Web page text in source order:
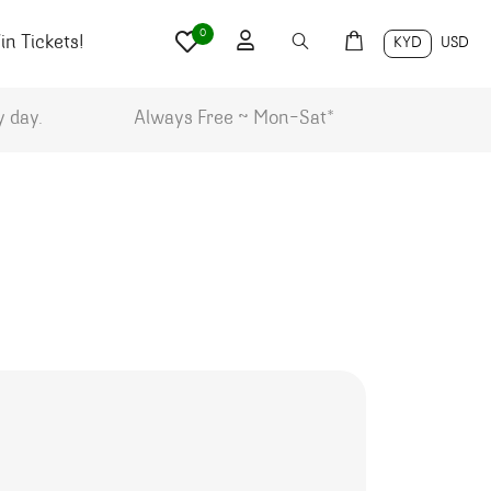
Tickets! KYD USD
0
day. Always Free ~ Mon-Sat*